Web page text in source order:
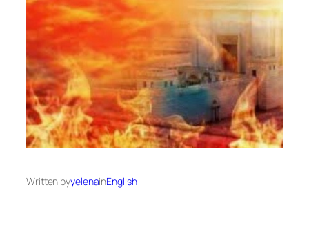
Written byyelenainEnglish